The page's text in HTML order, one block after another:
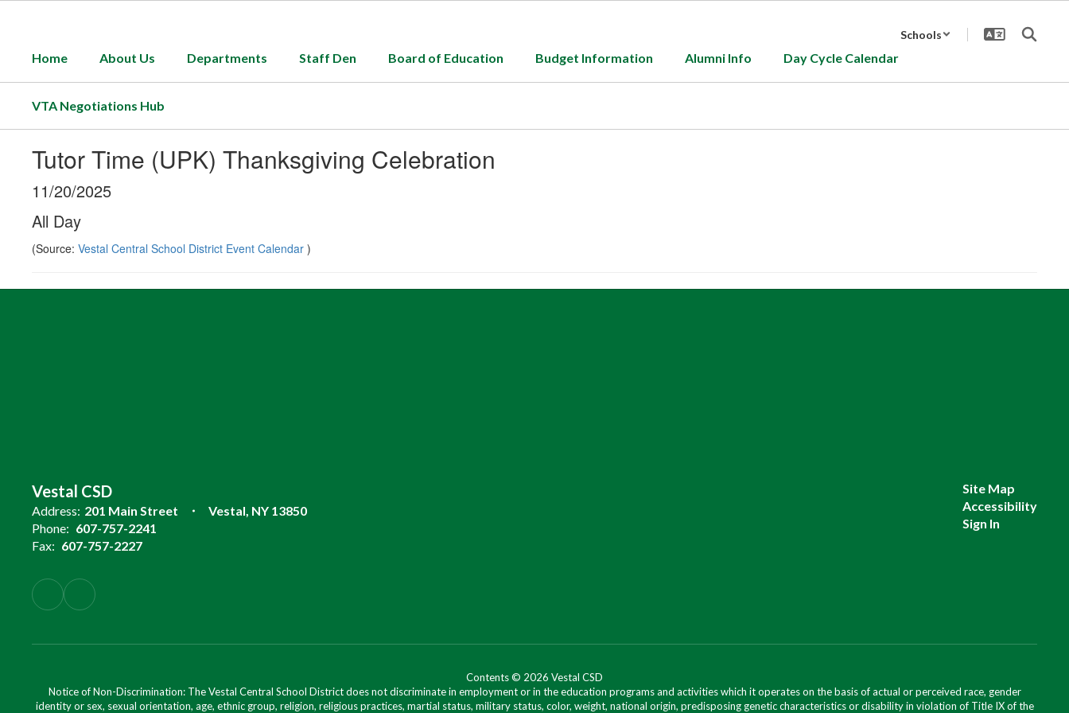
content
Schools
Home About Us Departments Staff Den Board of Education Budget Information Alumni Info Day Cycle Calendar
VTA Negotiations Hub
Tutor Time (UPK) Thanksgiving Celebration
11/20/2025
All Day
(Source: Vestal Central School District Event Calendar )
Vestal CSD
Address: 201 Main Street
Vestal, NY 13850
Phone: 607-757-2241
Fax: 607-757-2227
Site Map
Accessibility
Sign In
Contents © 2026 Vestal CSD
Notice of Non-Discrimination: The Vestal Central School District does not discriminate in employment or in the education programs and activities which it operates on the basis of actual or perceived race, gender
identity or sex, sexual orientation, age, ethnic group, religion, religious practices, martial status, military status, color, weight, national origin, predisposing genetic characteristics or disability in violation of Title IX of the